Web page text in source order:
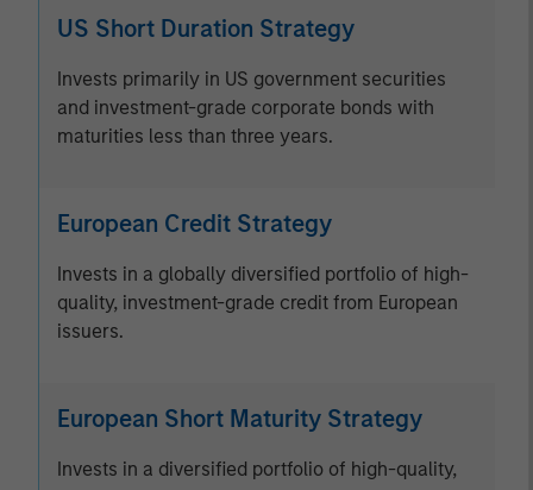
US Short Duration Strategy
Invests primarily in US government securities
and investment-grade corporate bonds with
maturities less than three years.
European Credit Strategy
Invests in a globally diversified portfolio of high-
quality, investment-grade credit from European
issuers.
European Short Maturity Strategy
Invests in a diversified portfolio of high-quality,